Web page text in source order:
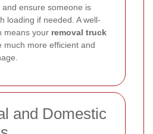
ensure someone is
loading if needed. A well-
means your removal truck
much more efficient and
and Domestic